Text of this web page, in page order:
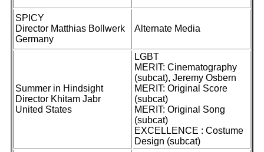
SPICY
Director Matthias Bollwerk
Germany
Alternate Media
Summer in Hindsight
Director Khitam Jabr
United States
LGBT
MERIT: Cinematography
(subcat), Jeremy Osbern
MERIT: Original Score
(subcat)
MERIT: Original Song
(subcat)
EXCELLENCE : Costume
Design (subcat)